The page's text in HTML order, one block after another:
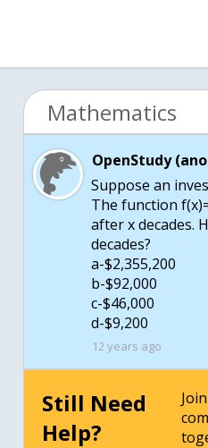
Mathematics
OpenStudy
Suppose an
The function
after x decades.
decades?
a-$2,355,200
b-$92,000
c-$46,000
d-$9,200
12 years ago
Still Need
Help?